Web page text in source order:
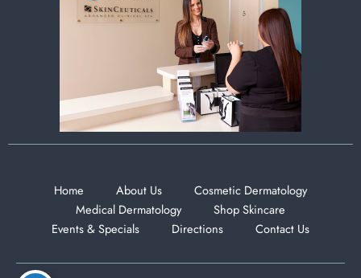
Home About Us
Cosmetic Dermatology
Medical Dermatology
Shop Skincare
Events & Specials
Directions Contact Us